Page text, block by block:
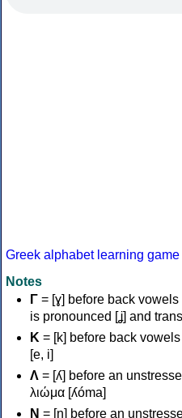
Greek alphabet learning game
Notes
Γ = [ɣ] before back
is pronounced [ʝ] and
Κ = [k] before back
[e, i]
Λ = [ʎ] before an
λιώμα [ʎóma]
Ν = [ɲ] before an